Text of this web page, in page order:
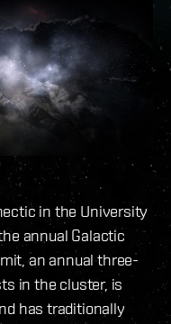
in the University
annual Galactic
an annual three-
in the cluster, is
has traditionally